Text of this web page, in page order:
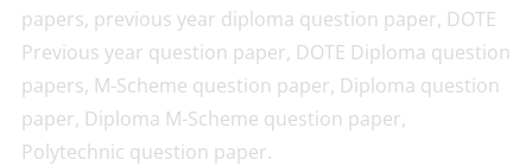
papers, previous year diploma question paper, DOTE
Previous year question paper, DOTE Diploma question
papers, M-Scheme question paper, Diploma question
paper, Diploma M-Scheme question paper,
Polytechnic question paper.